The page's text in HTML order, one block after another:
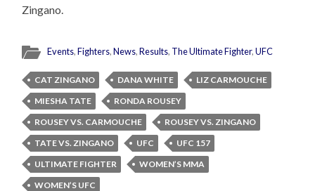
Zingano.
Events,Fighters,News,Results, The Ultimate Fighter,UFC
CAT ZINGANO DANA WHITE
LIZ CARMOUCHE
MIESHA TATE
RONDA ROUSEY
ROUSEY VS. CARMOUCHE
ROUSEY VS. ZINGANO
TATE VS. ZINGANO
UFC
UFC 157
ULTIMATE FIGHTER
WOMEN’S MMA
WOMEN’S UFC